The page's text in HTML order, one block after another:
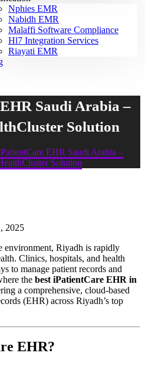
Nphies EMR
Nabidh EMR
Malaffi Software Compliance
Hl7 Integration Services
Riayati EMR
Saudi Arabia –
Solution
EHR Saudi Arabia –
Solution
2025
environment, Riyadh is rapidly
Clinics, hospitals, and health
to manage patient records and
the best iPatientCare EHR in
a comprehensive, cloud-based
(EHR) across Riyadh’s top
EHR?